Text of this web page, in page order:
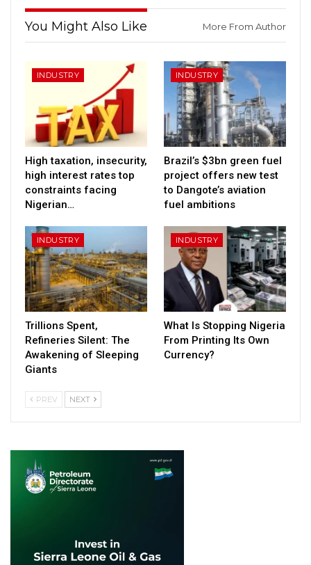
You Might Also Like More From Author
INDUSTRY
High taxation, insecurity,
high interest rates top
constraints facing
Nigerian…
INDUSTRY
Brazil’s $3bn green fuel
project offers new test
to Dangote’s aviation
fuel ambitions
INDUSTRY
Trillions Spent,
Refineries Silent: The
Awakening of Sleeping
Giants
INDUSTRY
What Is Stopping Nigeria
From Printing Its Own
Currency?
PREV NEXT